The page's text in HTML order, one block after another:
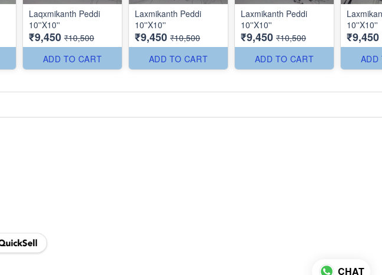
Laqxmikanth Peddi
10''X10''
₹9,450 ₹10,500
ADD TO CART
Laxmikanth Peddi
10''X10''
₹9,450 ₹10,500
ADD TO CART
Laxmikanth Peddi
10''X10''
₹9,450 ₹10,500
ADD TO CART
10''X10''
₹9,450
ADD
CHAT